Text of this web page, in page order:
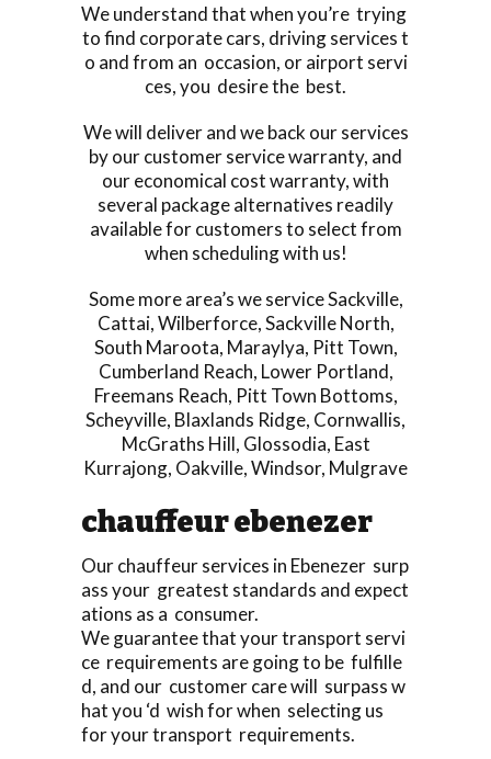
We understand that when you’re trying
to find corporate cars, driving services t
o and from an occasion, or airport servi
ces, you desire the best.
We will deliver and we back our services
by our customer service warranty, and
our economical cost warranty, with
several package alternatives readily
available for customers to select from
when scheduling with us!
Some more area’s we serviceSackville,
Cattai,Wilberforce,Sackville North,
South Maroota, Maraylya, Pitt Town,
Cumberland Reach, Lower Portland,
Freemans Reach, Pitt Town Bottoms,
Scheyville, Blaxlands Ridge, Cornwallis,
McGraths Hill, Glossodia, East
Kurrajong, Oakville,Windsor, Mulgrave
chauffeur ebenezer
Our chauffeur services in Ebenezer surp
ass your greatest standards and expect
ations as a consumer.
We guarantee that your transport servi
ce requirements are going to be fulfille
d, and our customer care will surpass w
hat you ‘d wish for when selecting us
for your transport requirements.